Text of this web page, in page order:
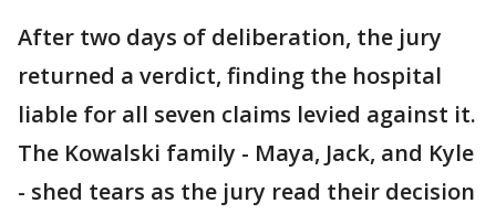
After two days of deliberation, the jury
returned a verdict, finding the hospital
liable for all seven claims levied against it.
The Kowalski family - Maya, Jack, and Kyle
- shed tears as the jury read their decision